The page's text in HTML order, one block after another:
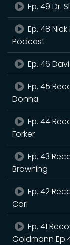
Ep. 49 Dr.
Ep. 48
Podcast
Ep. 46
Ep. 45
Donna
Ep. 44
Forker
Ep. 43
Browning
Ep. 42
Carl
Ep. 41
Goldmann